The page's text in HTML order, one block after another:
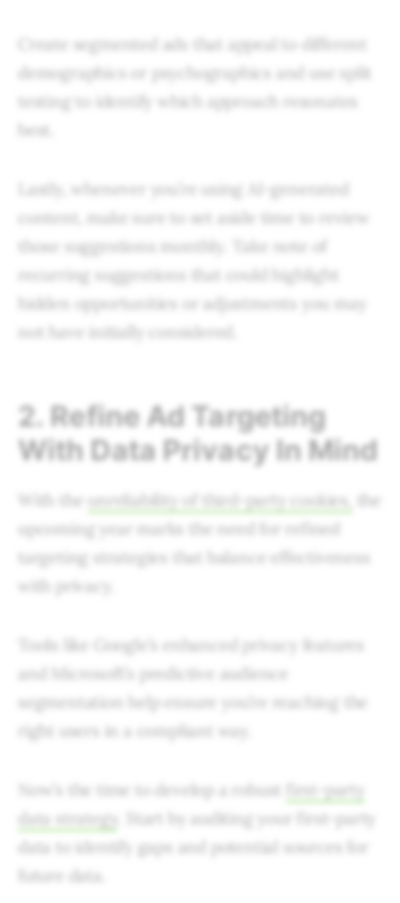
Create segmented ads that appeal to different
demographics or psychographics and use split
testing to identify which approach resonates
best.
Lastly, whenever you’re using AI-generated
content, make sure to set aside time to review
those suggestions monthly. Take note of
recurring suggestions that could highlight
hidden opportunities or adjustments you may
not have initially considered.
2. Refine Ad Targeting
With Data Privacy In Mind
With the unreliability of third-party cookies,
the
upcoming year marks the need for refined
targeting strategies that balance effectiveness
with privacy.
Tools like Google’s enhanced privacy features
and Microsoft’s predictive audience
segmentation help ensure you’re reaching the
right users in a compliant way.
Now’s the time to develop a robust
first-party
data strategy
. Start by auditing your first-party
data to identify gaps and potential sources for
future data.